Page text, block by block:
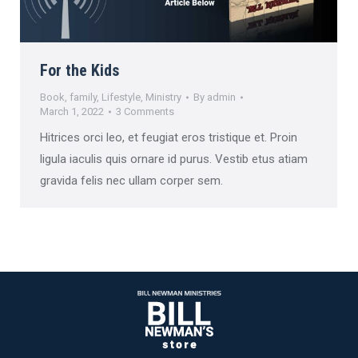
For the Kids
Book, family, Lifestyle, Ministry By admin
March 1, 2022
3 Comments
Hitrices orci leo, et feugiat eros tristique et. Proin
ligula iaculis quis ornare id purus. Vestib etus atiam
gravida felis nec ullam corper sem.